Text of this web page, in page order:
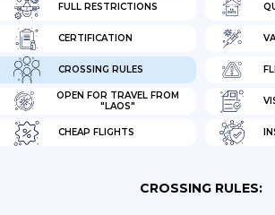
FULL RESTRICTIONS
CERTIFICATION
CROSSING RULES
OPEN FOR TRAVEL FROM
"LAOS"
CHEAP FLIGHTS
CROSSING RULES: